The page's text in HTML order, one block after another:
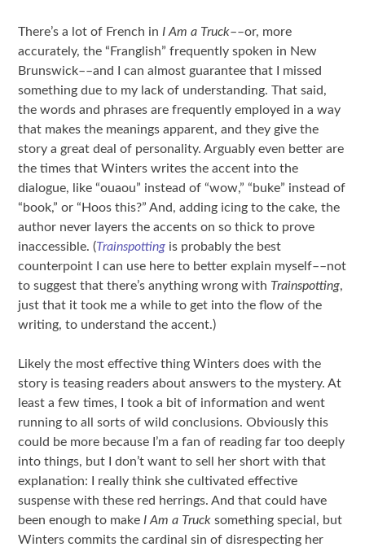
There’s a lot of French in I Am a Truck––or, more
accurately, the “Franglish” frequently spoken in New
Brunswick––and I can almost guarantee that I missed
something due to my lack of understanding. That said,
the words and phrases are frequently employed in a way
that makes the meanings apparent, and they give the
story a great deal of personality. Arguably even better are
the times that Winters writes the accent into the
dialogue, like “ouaou” instead of “wow,” “buke” instead of
“book,” or “Hoos this?” And, adding icing to the cake, the
author never layers the accents on so thick to prove
inaccessible. (Trainspotting is probably the best
counterpoint I can use here to better explain myself––not
to suggest that there’s anything wrong with Trainspotting,
just that it took me a while to get into the flow of the
writing, to understand the accent.)
Likely the most effective thing Winters does with the
story is teasing readers about answers to the mystery. At
least a few times, I took a bit of information and went
running to all sorts of wild conclusions. Obviously this
could be more because I’m a fan of reading far too deeply
into things, but I don’t want to sell her short with that
explanation: I really think she cultivated effective
suspense with these red herrings. And that could have
been enough to make I Am a Trucksomething special, but
Winters commits the cardinal sin of disrespecting her